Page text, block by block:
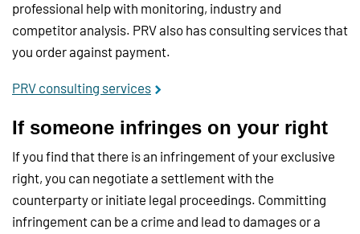
professional help with monitoring, industry and
competitor analysis. PRV also has consulting services that
you order against payment.
PRV consulting services
If someone infringes on your right
If you find that there is an infringement of your exclusive
right, you can negotiate a settlement with the
counterparty or initiate legal proceedings. Committing
infringement can be a crime and lead to damages or a